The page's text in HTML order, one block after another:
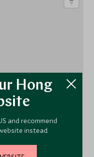
Hong
and recommend
instead.